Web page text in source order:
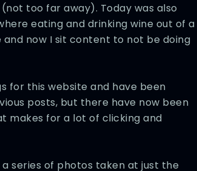
too far away). Today was also
eating and drinking wine out of a
now I sit content to not be doing
for this website and have been
posts, but there have now been
makes for a lot of clicking and
series of photos taken at just the